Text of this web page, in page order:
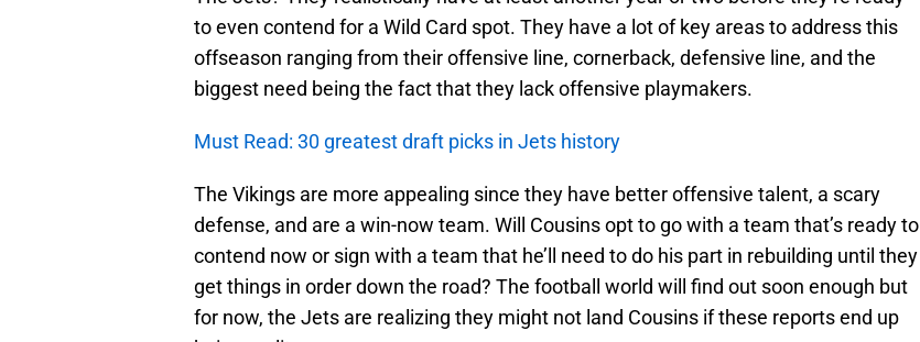
to even contend for a Wild Card spot. They have a lot of key areas to address this
offseason ranging from their offensive line, cornerback, defensive line, and the
biggest need being the fact that they lack offensive playmakers.
Must Read: 30 greatest draft picks in Jets history
The Vikings are more appealing since they have better offensive talent, a scary
defense, and are a win-now team. Will Cousins opt to go with a team that’s ready to
contend now or sign with a team that he’ll need to do his part in rebuilding until they
get things in order down the road? The football world will find out soon enough but
for now, the Jets are realizing they might not land Cousins if these reports end up